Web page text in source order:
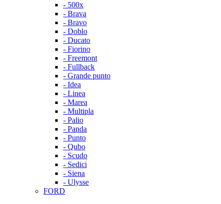
- 500x
- Brava
- Bravo
- Doblo
- Ducato
- Fiorino
- Freemont
- Fullback
- Grande punto
- Idea
- Linea
- Marea
- Multipla
- Palio
- Panda
- Punto
- Qubo
- Scudo
- Sedici
- Siena
- Ulysse
FORD